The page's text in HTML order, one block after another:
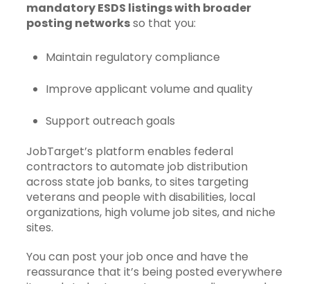
mandatory ESDS listings with broader
posting networksso that you:
Maintain regulatory compliance
Improve applicant volume and quality
Support outreach goals
JobTarget’s platform enables federal
contractors to automate job distribution
across state job banks, to sites targeting
veterans and people with disabilities, local
organizations, high volume job sites, and niche
sites.
You can post your job once and have the
reassurance that it’s being posted everywhere